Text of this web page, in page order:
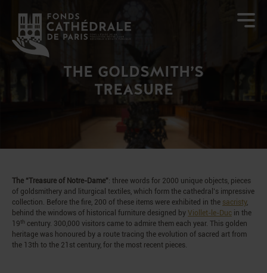
THE GOLDSMITH’S
TREASURE
The “Treasure of Notre-Dame”: three words for 2000 unique objects, pieces
of goldsmithery and liturgical textiles, which form the cathedral’s impressive
collection. Before the fire, 200 of these items were exhibited in the sacristy,
behind the windows of historical furniture designed by Viollet-le-Duc in the
19th century. 300,000 visitors came to admire them each year. This golden
heritage was honoured by a route tracing the evolution of sacred art from
the 13th to the 21st century, for the most recent pieces.